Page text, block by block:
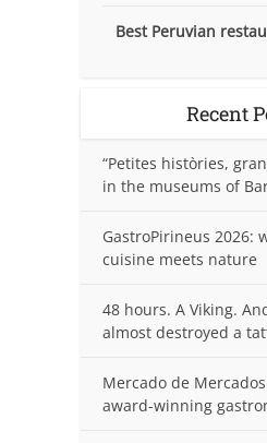
Best Peruvian
Recent
“Petites històries,
in the museums of
GastroPirineus 2026:
cuisine meets nature
48 hours. A Viking.
almost destroyed a
Mercado de
award-winning